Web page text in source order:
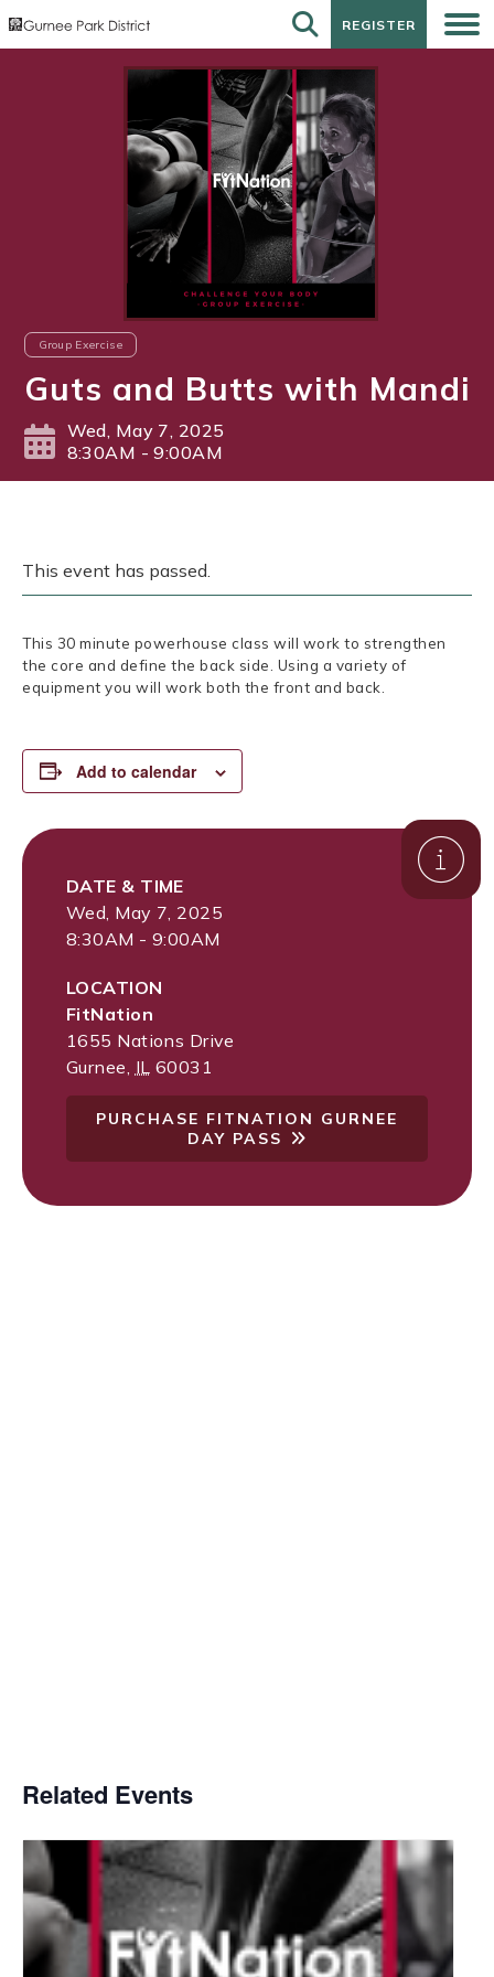
REGISTER
REGISTER
Group Exercise
Guts and Butts with Mandi
Wed, May 7, 2025
8:30AM - 9:00AM
This event has passed.
This 30 minute powerhouse class will work to strengthen
the core and define the back side. Using a variety of
equipment you will work both the front and back.
Add to calendar
DATE & TIME
Wed, May 7, 2025
8:30AM - 9:00AM
LOCATION
FitNation
1655 Nations Drive
Gurnee IL 60031
PURCHASE FITNATION GURNEE
DAY PASS
Related Events